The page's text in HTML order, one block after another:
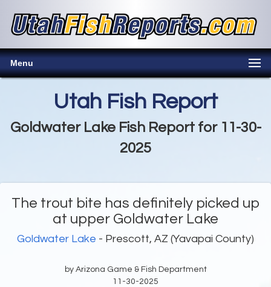
Menu
Utah Fish Report
Goldwater Lake Fish Report for 11-30-
2025
The trout bite has definitely picked up
at upper Goldwater Lake
Goldwater Lake - Prescott, AZ (Yavapai County)
by Arizona Game & Fish Department
11-30-2025